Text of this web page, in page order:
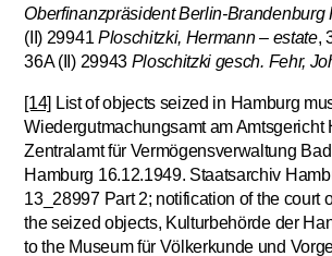
Oberfinanzpräsident Berlin-Brandenburg
(II) 29941 Ploschitzki, Hermann – estate,
36A (II) 29943 Ploschitzki gesch. Fehr,
[14] List of objects seized in Hamburg
Wiedergutmachungsamt am Amtsgericht
Zentralamt für Vermögensverwaltung
Hamburg 16.12.1949. Staatsarchiv
13_28997 Part 2; notification of the court
the seized objects, Kulturbehörde der
to the Museum für Völkerkunde und